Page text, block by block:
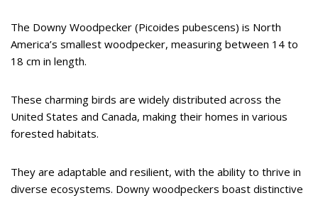
The Downy Woodpecker (Picoides pubescens) is North
America’s smallest woodpecker, measuring between 14 to
18 cm in length.
These charming birds are widely distributed across the
United States and Canada, making their homes in various
forested habitats.
They are adaptable and resilient, with the ability to thrive in
diverse ecosystems. Downy woodpeckers boast distinctive